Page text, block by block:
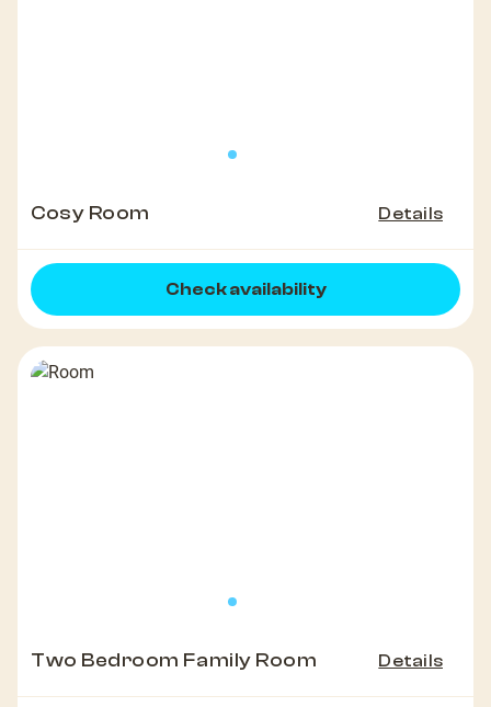
Cosy Room Details
Check availability
Two Bedroom Family Room Details